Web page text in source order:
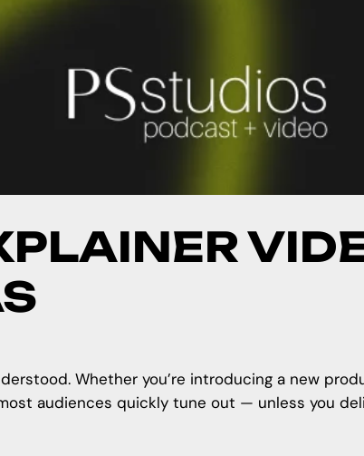
Whether you’re introducing a new
audiences quickly tune out — unless you